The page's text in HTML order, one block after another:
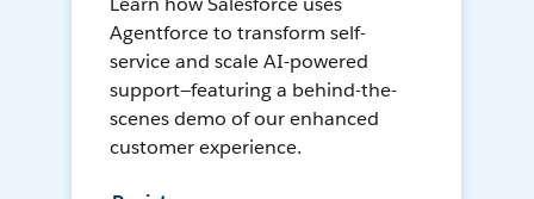
Agentforce to transform self-
service and scale AI-powered
support—featuring a behind-the-
scenes demo of our enhanced
customer experience.